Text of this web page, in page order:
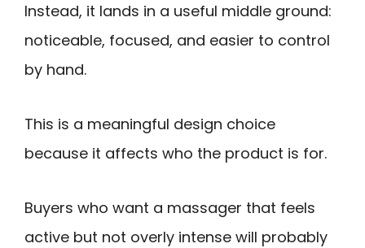
Instead, it lands in a useful middle ground:
noticeable, focused, and easier to control
by hand.
This is a meaningful design choice
because it affects who the product is for.
Buyers who want a massager that feels
active but not overly intense will probably